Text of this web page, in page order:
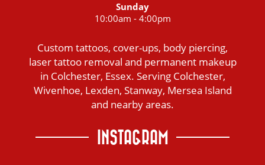
Sunday
10:00am - 4:00pm
Custom tattoos, cover-ups, body piercing,
laser tattoo removal and permanent makeup
in Colchester, Essex. Serving Colchester,
Wivenhoe, Lexden, Stanway, Mersea Island
and nearby areas.
INSTAGRAM